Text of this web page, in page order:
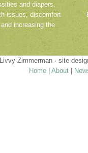
and diapers.
issues, discomfort
increasing the
Livvy Zimmerman · site
Home
About